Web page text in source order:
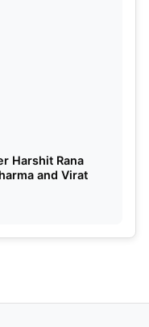
Harshit Rana
and Virat